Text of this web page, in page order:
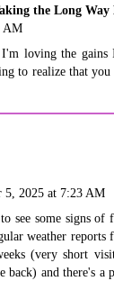
the Long Way
AM
loving the gains
to realize that
5, 2025 at 7:23 AM
see some signs of
weather reports
(very short
and there's a